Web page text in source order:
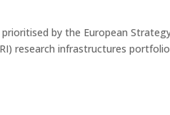
by the European
research infrastructures